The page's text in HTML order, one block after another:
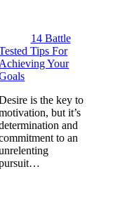
14 Battle
Tips For
Achieving Your
is the key to
but it’s
and
to an